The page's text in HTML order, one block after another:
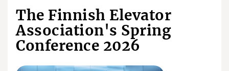
Calendar
The Finnish Elevator
Association's Spring
Conference 2026